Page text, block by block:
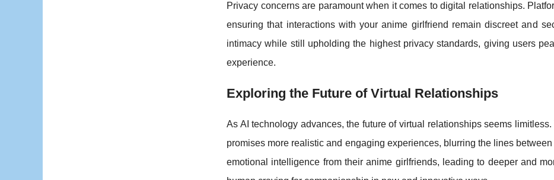
Privacy concerns are paramount when it comes to digital relationships.
ensuring that interactions with your anime girlfriend remain discreet and
intimacy while still upholding the highest privacy standards, giving users
experience.
Exploring the Future of Virtual Relationships
As AI technology advances, the future of virtual relationships seems
promises more realistic and engaging experiences, blurring the lines
emotional intelligence from their anime girlfriends, leading to deeper and